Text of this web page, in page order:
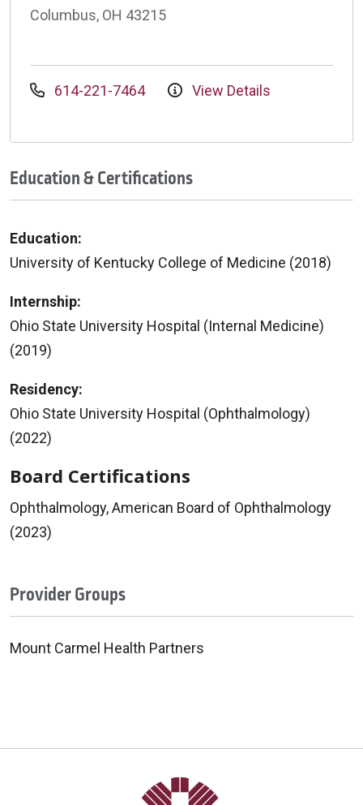
Columbus, OH 43215
614-221-7464 View Details
Education & Certifications
Education:
University of Kentucky College of Medicine (2018)
Internship:
Ohio State University Hospital (Internal Medicine)
(2019)
Residency:
Ohio State University Hospital (Ophthalmology)
(2022)
Board Certifications
Ophthalmology, American Board of Ophthalmology
(2023)
Provider Groups
Mount Carmel Health Partners